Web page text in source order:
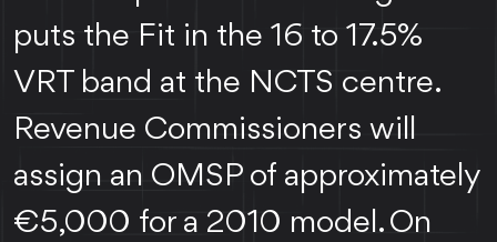
puts the Fit in the 16 to 17.5%
VRT band at the NCTS centre.
Revenue Commissioners will
assign an OMSP of approximately
€5,000 for a 2010 model. On